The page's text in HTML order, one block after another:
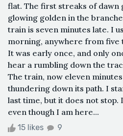
flat. The first streaks of dawn
glowing golden in the
train is seven minutes late. I
morning, anywhere from five
It was early once, and only
hear a rumbling down the
The train, now eleven
thundering down its path. I
last time, but it does not stop.
even though I am here...
15 likes 9